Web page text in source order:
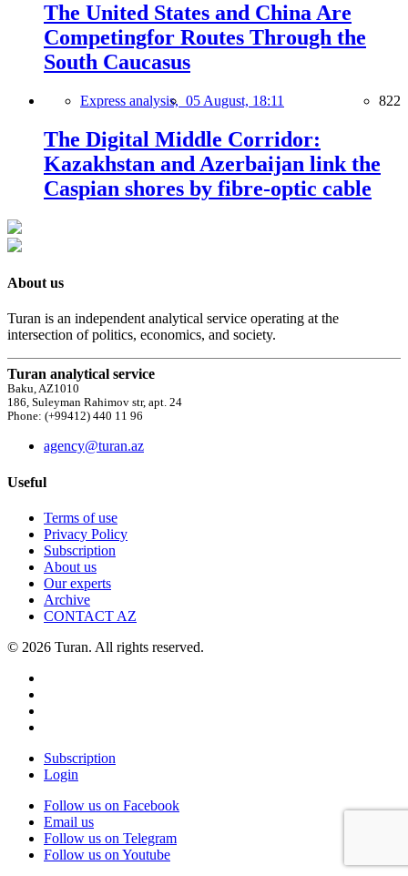
The United States and China Are
Competingfor Routes Through the
South Caucasus
Express analysis, 05 August, 18:11 822
The Digital Middle Corridor:
Kazakhstan and Azerbaijan link the
Caspian shores by fibre-optic cable
About us
Turan is an independent analytical service operating at the
intersection of politics, economics, and society.
Turan analytical service
Baku, AZ1010
186, Suleyman Rahimov str, apt. 24
Phone: (+99412) 440 11 96
agency@turan.az
Useful
Terms of use
Privacy Policy
Subscription
About us
Our experts
Archive
CONTACT AZ
© 2026 Turan. All rights reserved.
Subscription
Login
Follow us on Facebook
Email us
Follow us on Telegram
Follow us on Youtube